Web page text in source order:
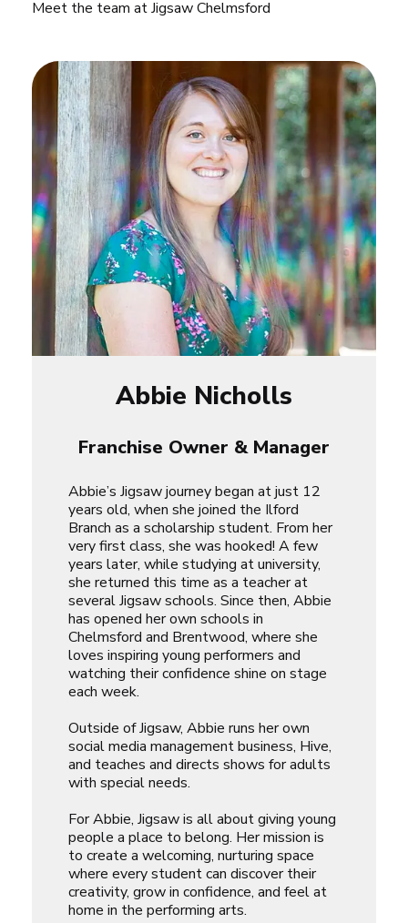
Meet the team at Jigsaw Chelmsford
Abbie Nicholls
Franchise Owner & Manager
Abbie’s Jigsaw journey began at just 12
years old, when she joined the Ilford
Branch as a scholarship student. From her
very first class, she was hooked! A few
years later, while studying at university,
she returned this time as a teacher at
several Jigsaw schools. Since then, Abbie
has opened her own schools in
Chelmsford and Brentwood, where she
loves inspiring young performers and
watching their confidence shine on stage
each week.
Outside of Jigsaw, Abbie runs her own
social media management business, Hive,
and teaches and directs shows for adults
with special needs.
For Abbie, Jigsaw is all about giving young
people a place to belong. Her mission is
to create a welcoming, nurturing space
where every student can discover their
creativity, grow in confidence, and feel at
home in the performing arts.